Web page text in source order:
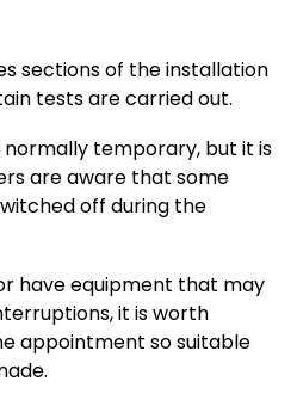
sections of the installation
tests are carried out.
temporary, but it is
are aware that some
off during the
have equipment that may
it is worth
appointment so suitable